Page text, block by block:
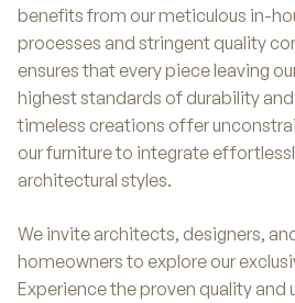
benefits from our meticulous in-
processes and stringent quality
ensures that every piece leaving
highest standards of durability
timeless creations offer
our furniture to integrate
architectural styles.
We invite architects, designers,
homeowners to explore our
Experience the proven quality and